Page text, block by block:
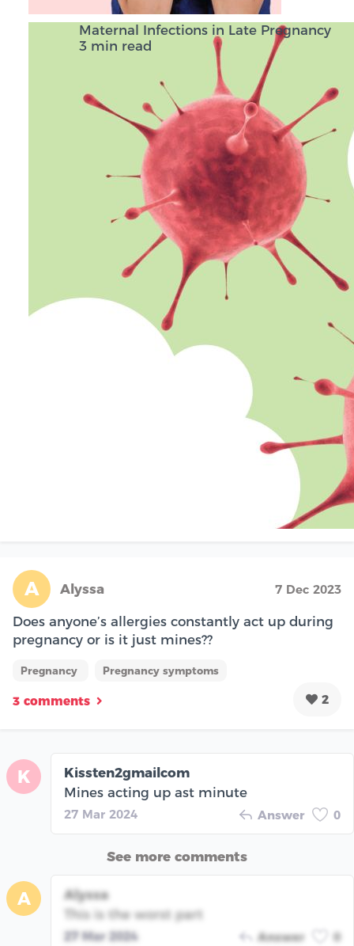
Maternal Infections in Late Pregnancy
3 min read
A Alyssa 7 Dec 2023
Does anyone’s allergies constantly act up during
pregnancy or is it just mines??
Pregnancy Pregnancy symptoms
3 comments 2
K
Kissten2gmailcom
Mines acting up ast minute
27 Mar 2024 Answer 0
See more comments
A
Alyssa
This is the worst part
27 Mar 2024 Answer 0